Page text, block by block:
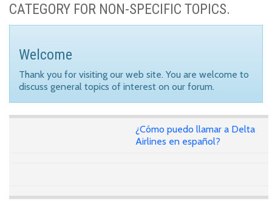
CATEGORY FOR NON-SPECIFIC TOPICS.
Welcome
Thank you for visiting our web site. You are welcome to
discuss general topics of interest on our forum.
¿Cómo puedo llamar a Delta
Airlines en español?